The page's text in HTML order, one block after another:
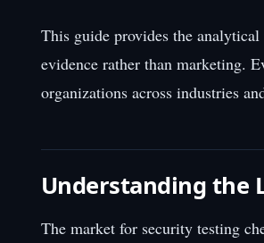
This guide provides the
evidence rather than marketing.
organizations across industries
Understanding the
The market for security testing